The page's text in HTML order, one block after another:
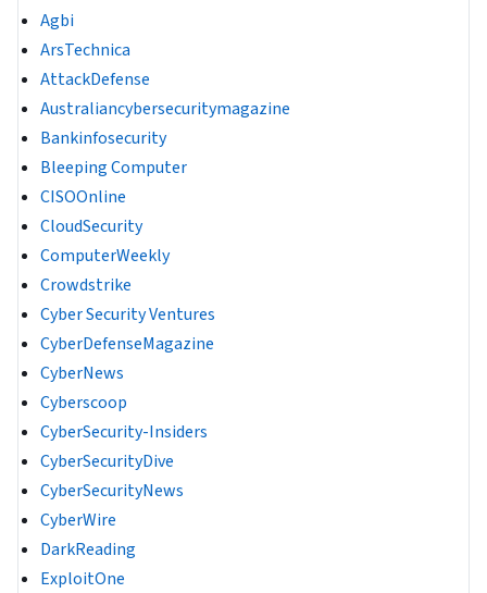
Agbi
ArsTechnica
AttackDefense
Australiancybersecuritymagazine
Bankinfosecurity
Bleeping Computer
CISOOnline
CloudSecurity
ComputerWeekly
Crowdstrike
Cyber Security Ventures
CyberDefenseMagazine
CyberNews
Cyberscoop
CyberSecurity-Insiders
CyberSecurityDive
CyberSecurityNews
CyberWire
DarkReading
ExploitOne